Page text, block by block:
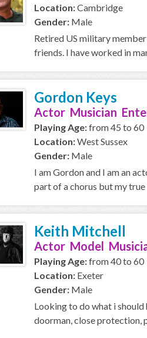
Location:Cambridge
Gender: Male
Retired US military
friends. I have worked in
Gordon Keys
Actor Musician
Playing Age:from 45 to 60
Location:West Sussex
Gender: Male
I am Gordon and I am an
part of a chorus but my
Keith Mitchell
Actor Model
Playing Age:from 40 to 60
Location: Exeter
Gender: Male
Looking to do what i should
doorman, close protection,